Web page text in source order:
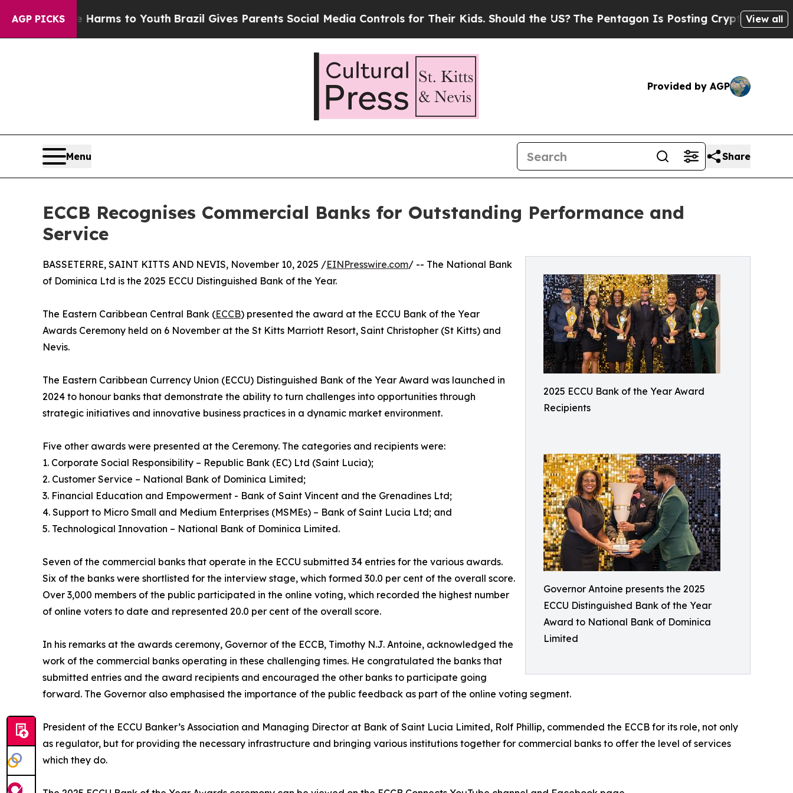
AGP PICKS
Harms to Youth Brazil Gives Parents Social Media Controls for Their Kids. Should the US? The Pentagon Is Posting Cryptic BiblicalView all
Provided by AGP
Menu Share
ECCB Recognises Commercial Banks for Outstanding Performance and
Service
2025 ECCU Bank of the Year Award
Recipients
Governor Antoine presents the 2025
ECCU Distinguished Bank of the Year
Award to National Bank of Dominica
Limited
BASSETERRE, SAINT KITTS AND NEVIS, November 10, 2025 /EINPresswire.com/ -- The National Bank
of Dominica Ltd is the 2025 ECCU Distinguished Bank of the Year.
The Eastern Caribbean Central Bank (ECCB) presented the award at the ECCU Bank of the Year
Awards Ceremony held on 6 November at the St Kitts Marriott Resort, Saint Christopher (St Kitts) and
Nevis.
The Eastern Caribbean Currency Union (ECCU) Distinguished Bank of the Year Award was launched in
2024 to honour banks that demonstrate the ability to turn challenges into opportunities through
strategic initiatives and innovative business practices in a dynamic market environment.
Five other awards were presented at the Ceremony. The categories and recipients were:
1. Corporate Social Responsibility – Republic Bank (EC) Ltd (Saint Lucia);
2. Customer Service – National Bank of Dominica Limited;
3. Financial Education and Empowerment - Bank of Saint Vincent and the Grenadines Ltd;
4. Support to Micro Small and Medium Enterprises (MSMEs) – Bank of Saint Lucia Ltd; and
5. Technological Innovation – National Bank of Dominica Limited.
Seven of the commercial banks that operate in the ECCU submitted 34 entries for the various awards.
Six of the banks were shortlisted for the interview stage, which formed 30.0 per cent of the overall score.
Over 3,000 members of the public participated in the online voting, which recorded the highest number
of online voters to date and represented 20.0 per cent of the overall score.
In his remarks at the awards ceremony, Governor of the ECCB, Timothy N.J. Antoine, acknowledged the
work of the commercial banks operating in these challenging times. He congratulated the banks that
submitted entries and the award recipients and encouraged the other banks to participate going
forward. The Governor also emphasised the importance of the public feedback as part of the online voting segment.
President of the ECCU Banker’s Association and Managing Director at Bank of Saint Lucia Limited, Rolf Phillip, commended the ECCB for its role, not only
as regulator, but for providing the necessary infrastructure and bringing various institutions together for commercial banks to offer the level of services
which they do.